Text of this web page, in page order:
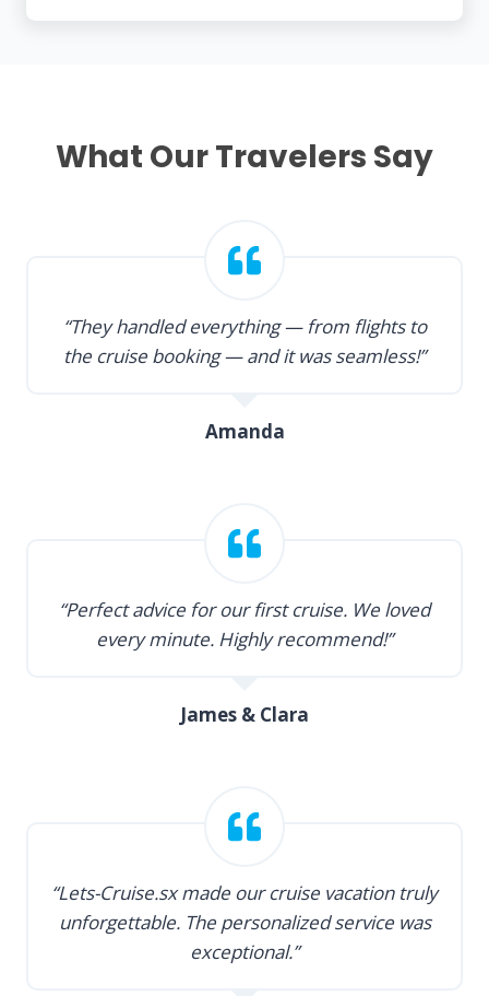
What Our Travelers Say
“They handled everything — from flights to
the cruise booking — and it was seamless!”
Amanda
“Perfect advice for our first cruise. We loved
every minute. Highly recommend!”
James & Clara
“Lets-Cruise.sx made our cruise vacation truly
unforgettable. The personalized service was
exceptional.”